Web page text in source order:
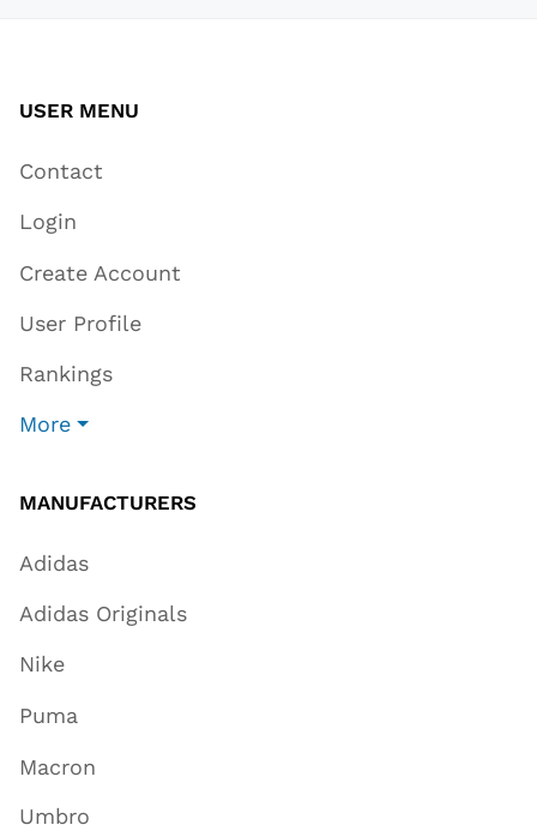
USER MENU
Contact
Login
Create Account
User Profile
Rankings
More
MANUFACTURERS
Adidas
Adidas Originals
Nike
Puma
Macron
Umbro